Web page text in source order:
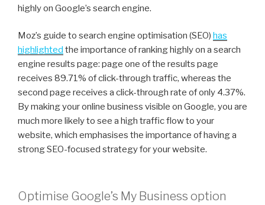
highly on Google’s search engine.
Moz’s guide to search engine optimisation (SEO) has
highlighted the importance of ranking highly on a search
engine results page: page one of the results page
receives 89.71% of click-through traffic, whereas the
second page receives a click-through rate of only 4.37%.
By making your online business visible on Google, you are
much more likely to see a high traffic flow to your
website, which emphasises the importance of having a
strong SEO-focused strategy for your website.
Optimise Google’s My Business option